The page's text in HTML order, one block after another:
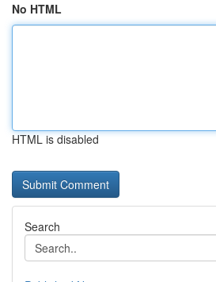
No HTML
HTML is disabled
Search